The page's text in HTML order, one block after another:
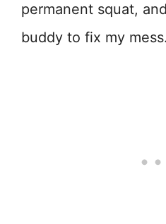
permanent squat,
buddy to fix my mess.